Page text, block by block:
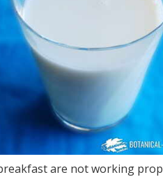
are not working